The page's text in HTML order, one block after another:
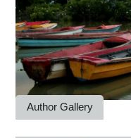
Author Gallery